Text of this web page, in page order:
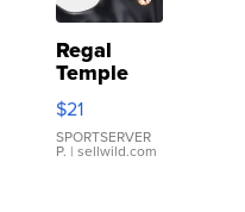
Regal
Temple
Droplet
Earrings
$21
SPORTSERVER
P. | sellwild.com